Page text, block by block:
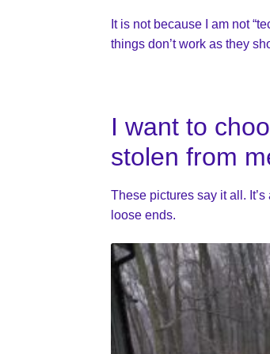
It is not because I am not
things don’t work as they
I want to
stolen from
These pictures say it all.
loose ends.